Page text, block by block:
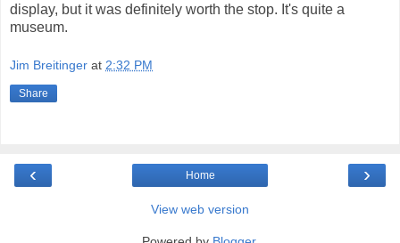
display, but it was definitely worth the stop. It's quite a
museum.
Jim Breitinger at 2:32 PM
Share
‹ ›
Home
View web version